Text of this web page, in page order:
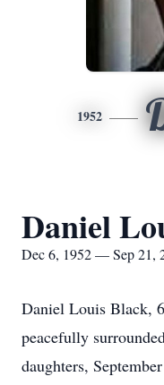
1952
Daniel
Dec 6, 1952 — Sep 21,
Daniel Louis Black,
peacefully
daughters,